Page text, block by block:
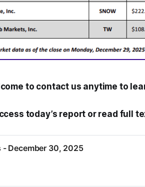
to contact us anytime to
today’s report or read full
- December 30, 2025